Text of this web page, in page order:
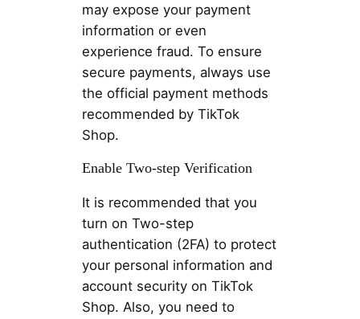
may expose your payment
information or even
experience fraud. To ensure
secure payments, always use
the official payment methods
recommended by TikTok
Shop.
Enable Two-step Verification
It is recommended that you
turn on Two-step
authentication (2FA) to protect
your personal information and
account security on TikTok
Shop. Also, you need to